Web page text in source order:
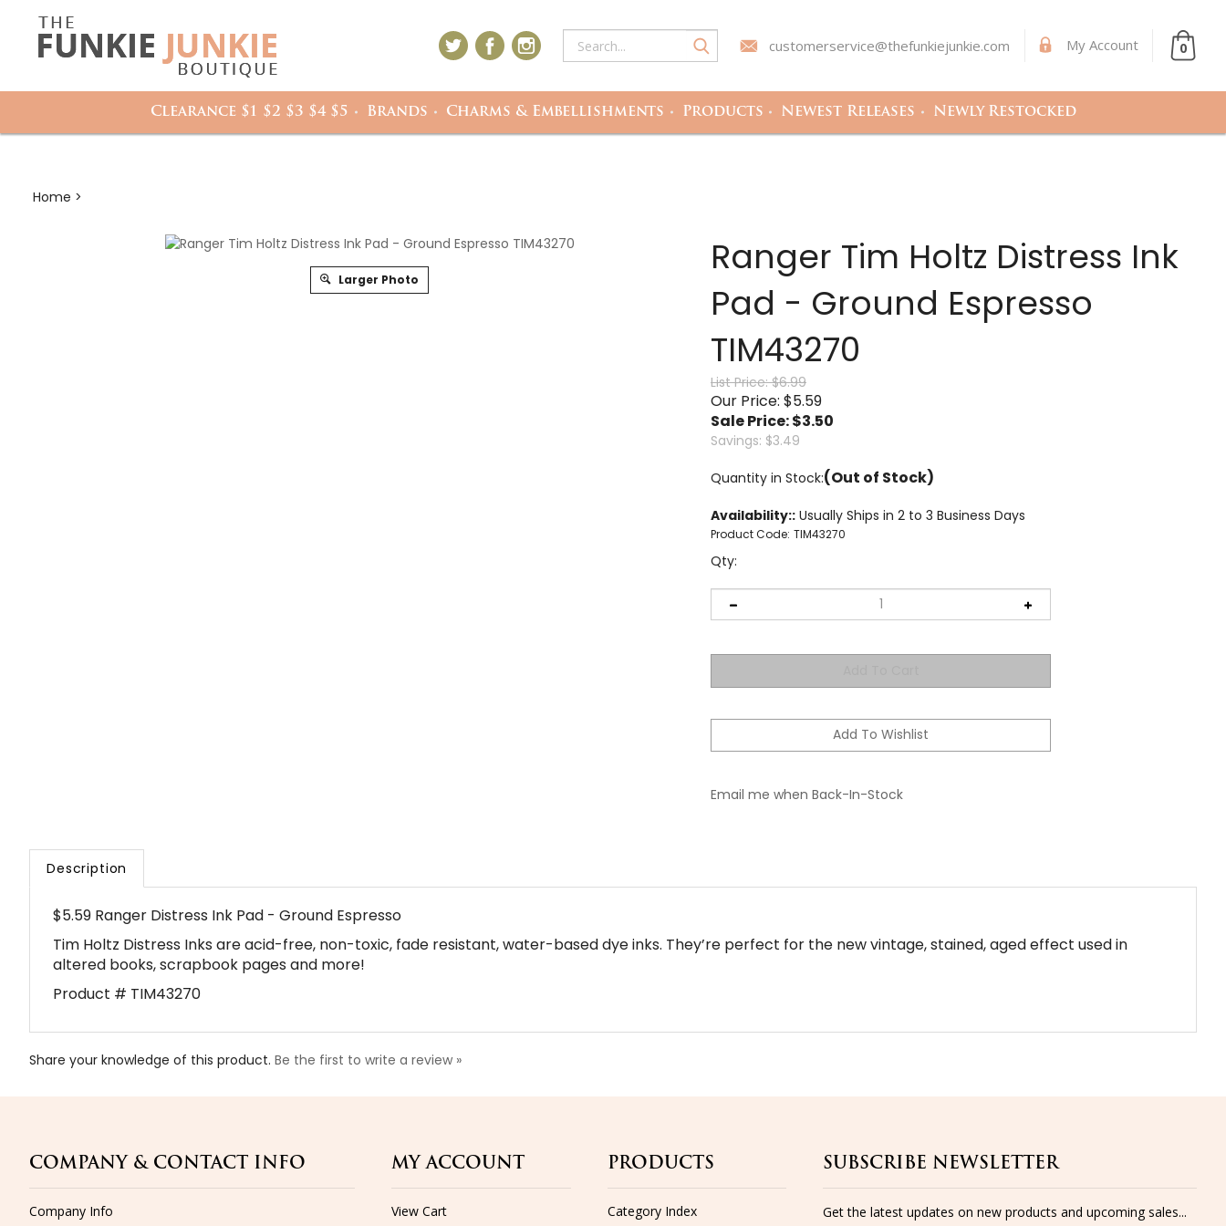
customerservice@thefunkiejunkie.com My Account 0
Clearance $1 $2 $3 $4 $5 Brands Charms & Embellishments Products Newest Releases Newly Restocked
Home >
Larger Photo
Ranger Tim Holtz Distress Ink
Pad - Ground Espresso
TIM43270
List Price: $6.99
Our Price: $5.59
Sale Price: $3.50
Savings: $3.49
Quantity in Stock:(Out of Stock)
Availability::Usually Ships in 2 to 3 Business Days
Product Code: TIM43270
Qty:
$5.59 Ranger Distress Ink Pad - Ground Espresso
Tim Holtz Distress Inks are acid-free, non-toxic, fade resistant, water-based dye inks. They’re perfect for the new vintage, stained, aged effect used in
altered books, scrapbook pages and more!
Product # TIM43270
Share your knowledge of this product.Be the first to write a review »
Company Info
Email Us
View Cart
Sign-In
Category Index
Product Index
Get the latest updates on new products and upcoming sales...